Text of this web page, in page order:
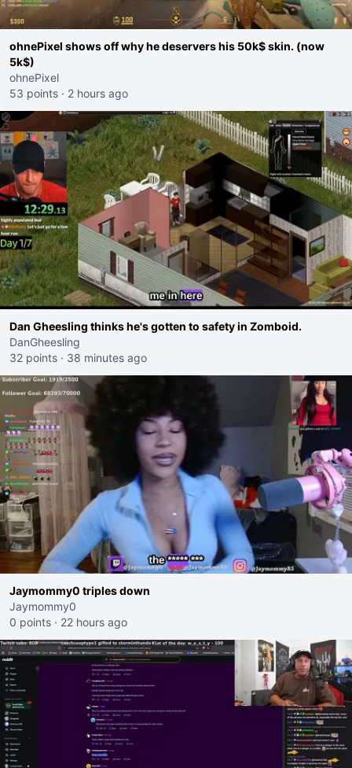
ohnePixel shows off why he deservers his 50k$ skin. (now
5k$)
ohnePixel
53 points · 2 hours ago
Dan Gheesling thinks he's gotten to safety in Zomboid.
DanGheesling
32 points · 38 minutes ago
Jaymommy0 triples down
Jaymommy0
0 points · 22 hours ago